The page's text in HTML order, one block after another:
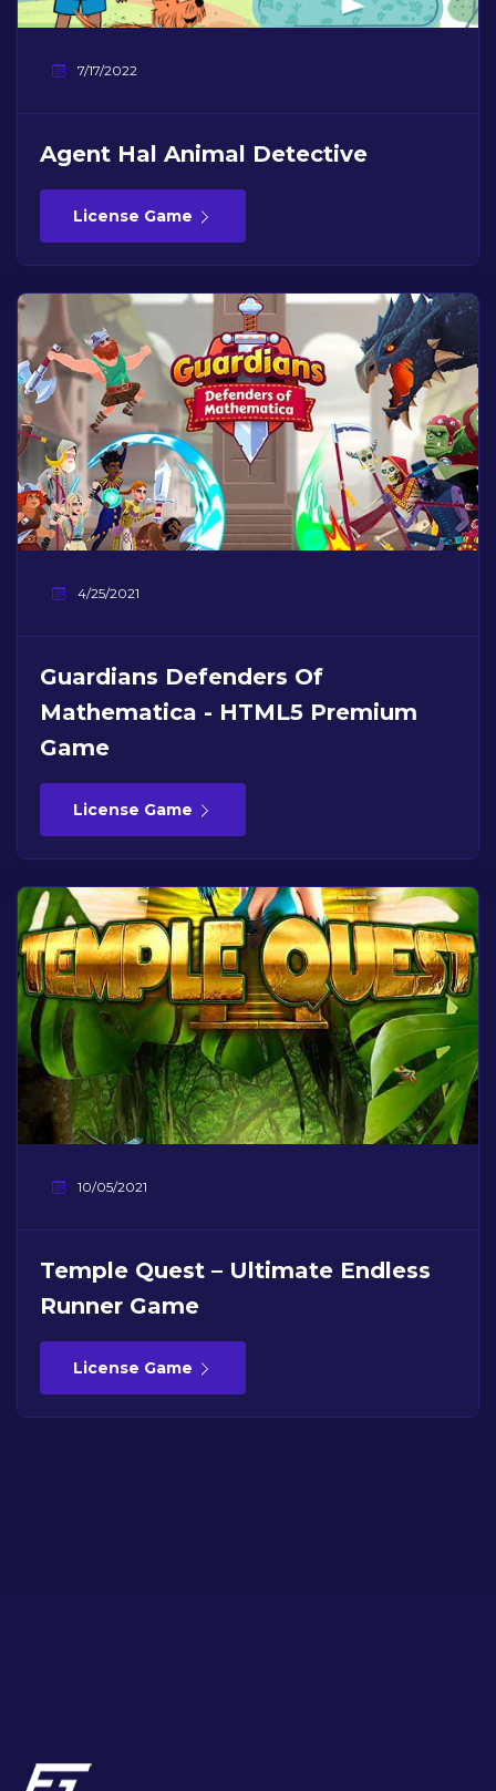
7/17/2022
Agent Hal Animal Detective
License Game
4/25/2021
Guardians Defenders Of
Mathematica - HTML5 Premium
Game
License Game
10/05/2021
Temple Quest – Ultimate Endless
Runner Game
License Game